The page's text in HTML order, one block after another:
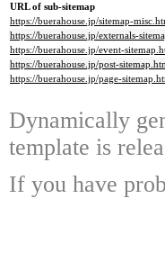
URL of sub-sitemap
https://buerahouse.jp/sitemap-
https://buerahouse.jp/externals-
https://buerahouse.jp/event-
https://buerahouse.jp/post-
https://buerahouse.jp/page-
Dynamically
template is
If you have